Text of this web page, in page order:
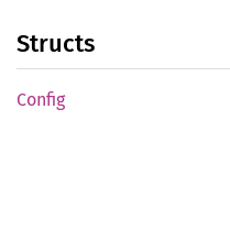
Structs
Config